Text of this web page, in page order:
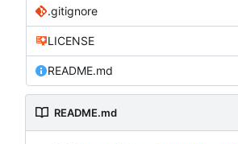
.gitignore
LICENSE
README.md
README.md